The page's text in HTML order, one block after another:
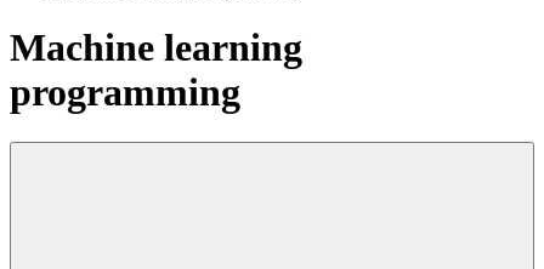
Machine learning
programming